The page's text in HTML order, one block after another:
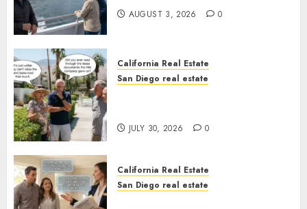
AUGUST 3, 2026 0
California Real Estate
San Diego real estate
JULY 30, 2026 0
California Real Estate
San Diego real estate